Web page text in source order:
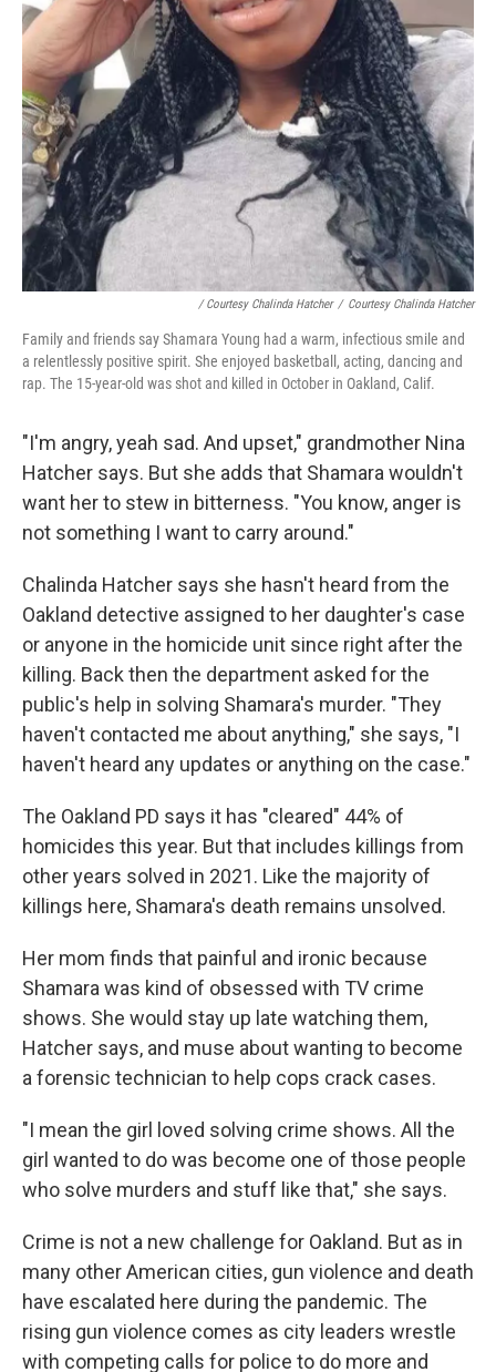
/ Courtesy Chalinda Hatcher / Courtesy Chalinda Hatcher
Family and friends say Shamara Young had a warm, infectious smile and
a relentlessly positive spirit. She enjoyed basketball, acting, dancing and
rap. The 15-year-old was shot and killed in October in Oakland, Calif.
"I'm angry, yeah sad. And upset," grandmother Nina
Hatcher says. But she adds that Shamara wouldn't
want her to stew in bitterness. "You know, anger is
not something I want to carry around."
Chalinda Hatcher says she hasn't heard from the
Oakland detective assigned to her daughter's case
or anyone in the homicide unit since right after the
killing. Back then the department asked for the
public's help in solving Shamara's murder. "They
haven't contacted me about anything," she says, "I
haven't heard any updates or anything on the case."
The Oakland PD says it has "cleared" 44% of
homicides this year. But that includes killings from
other years solved in 2021. Like the majority of
killings here, Shamara's death remains unsolved.
Her mom finds that painful and ironic because
Shamara was kind of obsessed with TV crime
shows. She would stay up late watching them,
Hatcher says, and muse about wanting to become
a forensic technician to help cops crack cases.
"I mean the girl loved solving crime shows. All the
girl wanted to do was become one of those people
who solve murders and stuff like that," she says.
Crime is not a new challenge for Oakland. But as in
many other American cities, gun violence and death
have escalated here during the pandemic. The
rising gun violence comes as city leaders wrestle
with competing calls for police to do more and